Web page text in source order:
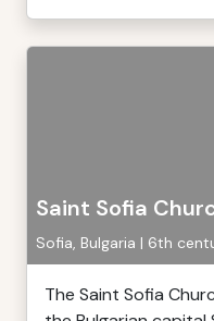
Saint Sofia
Sofia, Bulgaria | 6th
The Saint Sofia